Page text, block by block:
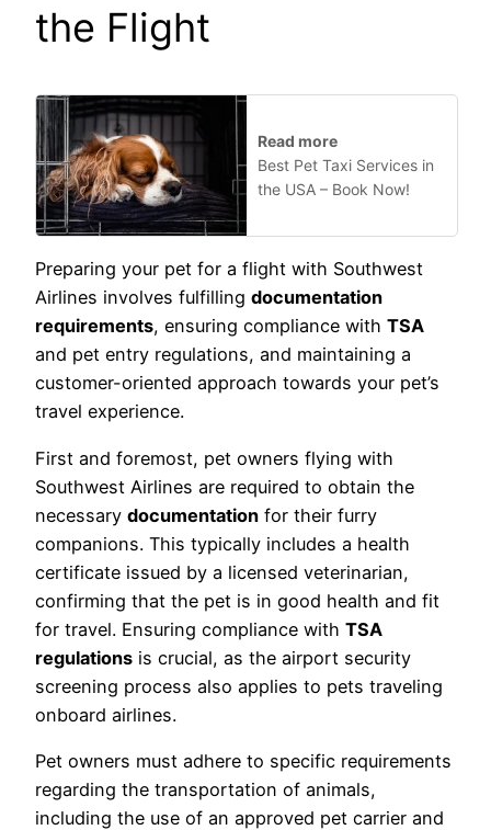
the Flight
Read more
Best Pet Taxi Services in
the USA – Book Now!
Preparing your pet for a flight with Southwest
Airlines involves fulfilling documentation
requirements, ensuring compliance with TSA
and pet entry regulations, and maintaining a
customer-oriented approach towards your pet’s
travel experience.
First and foremost, pet owners flying with
Southwest Airlines are required to obtain the
necessary documentation for their furry
companions. This typically includes a health
certificate issued by a licensed veterinarian,
confirming that the pet is in good health and fit
for travel. Ensuring compliance with TSA
regulations is crucial, as the airport security
screening process also applies to pets traveling
onboard airlines.
Pet owners must adhere to specific requirements
regarding the transportation of animals,
including the use of an approved pet carrier and